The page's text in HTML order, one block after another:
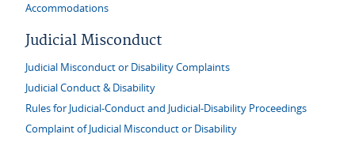
Accommodations
Judicial Misconduct
Judicial Misconduct or Disability Complaints
Judicial Conduct & Disability
Rules for Judicial-Conduct and Judicial-Disability Proceedings
Complaint of Judicial Misconduct or Disability